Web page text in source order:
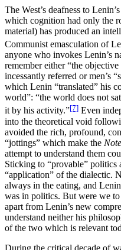
The West’s deafness to
which cognition had only the
material) has produced an
Communist emasculation of
anyone who invokes Lenin’s
remember either “the
incessantly referred or men’s
which Lenin “translated” his
world”: “the world does not
it by his activity.”[7] Even
into the theoretical void
avoided the rich, profound,
“jottings” which make the
attempt to understand them
Sticking to “provable”
“application” of the dialectic.
always in the eating, and
was in politics. But were we
apart from Lenin’s new
understand neither his
of the two which is relevant
During the critical decade of